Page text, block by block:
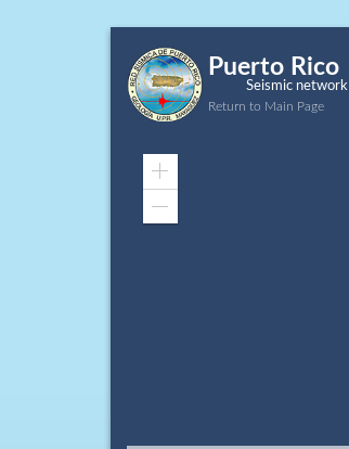
Puerto Rico
Seismic network
Return to Main Page
Zoom